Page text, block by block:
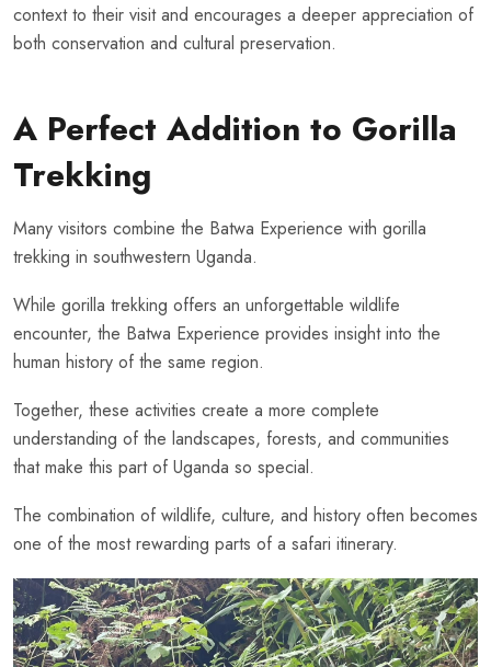
context to their visit and encourages a deeper appreciation of
both conservation and cultural preservation.
A Perfect Addition to Gorilla
Trekking
Many visitors combine the Batwa Experience with gorilla
trekking in southwestern Uganda.
While gorilla trekking offers an unforgettable wildlife
encounter, the Batwa Experience provides insight into the
human history of the same region.
Together, these activities create a more complete
understanding of the landscapes, forests, and communities
that make this part of Uganda so special.
The combination of wildlife, culture, and history often becomes
one of the most rewarding parts of a safari itinerary.